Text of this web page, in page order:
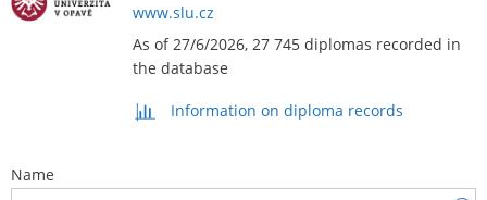
www.slu.cz
As of 27/6/2026, 27 745 diplomas recorded in
the database
Information on diploma records
Name